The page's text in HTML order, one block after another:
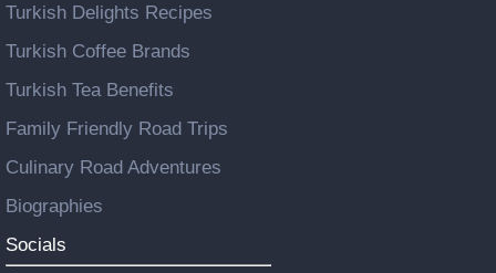
Turkish Delights Recipes
Turkish Coffee Brands
Turkish Tea Benefits
Family Friendly Road Trips
Culinary Road Adventures
Biographies
Socials